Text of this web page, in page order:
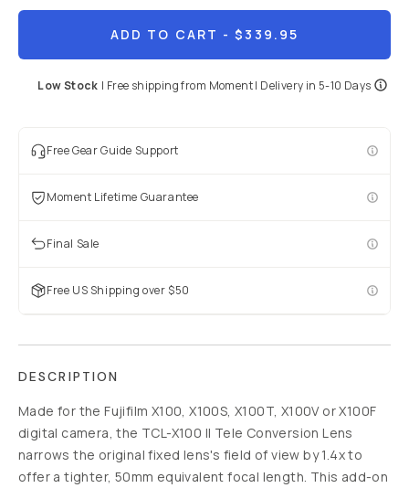
ADD TO CART - $339.95
Low Stock | Free shipping from Moment| Delivery in 5-10 Days
Free Gear Guide Support
Moment Lifetime Guarantee
Final Sale
Free US Shipping over $50
DESCRIPTION
Made for the Fujifilm X100, X100S, X100T, X100V or X100F
digital camera, the TCL-X100 II Tele Conversion Lens
narrows the original fixed lens's field of view by 1.4x to
offer a tighter, 50mm equivalent focal length. This add-on